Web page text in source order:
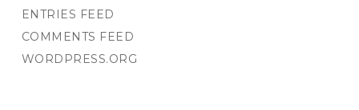
ENTRIES FEED
COMMENTS FEED
WORDPRESS.ORG